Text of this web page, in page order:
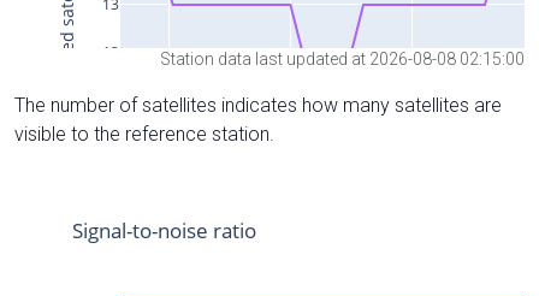
Station data last updated at 2026-08-08 02:15:00
The number of satellites indicates how many satellites are
visible to the reference station.